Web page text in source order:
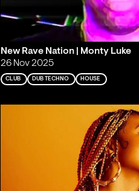
New Rave Nation | Monty Luke
26 Nov 2025
CLUB DUB TECHNO HOUSE